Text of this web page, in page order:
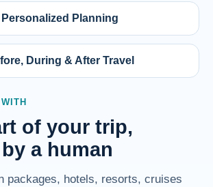
Personalized Planning
During & After Travel
of your trip,
a human
packages, hotels, resorts, cruises